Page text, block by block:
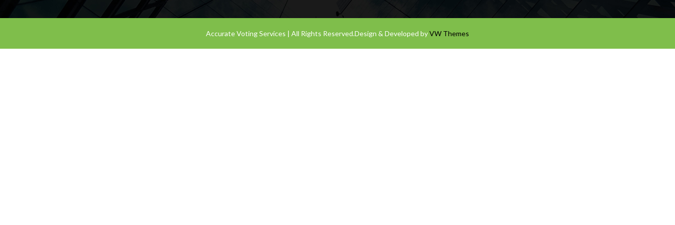
Accurate Voting Services | All Rights Reserved.Design & Developed byVW Themes